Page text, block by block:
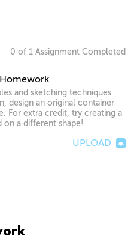
0 of 1 Assignment Completed
and sketching techniques
design an original container
For extra credit, try creating a
on a different shape!
UPLOAD